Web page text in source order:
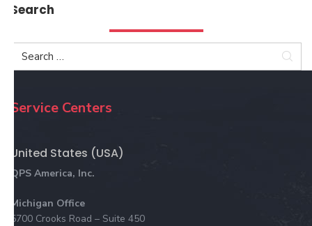
Search
Service Centers
United States (USA)
QPS America, Inc.
Michigan Office
5700 Crooks Road – Suite 450